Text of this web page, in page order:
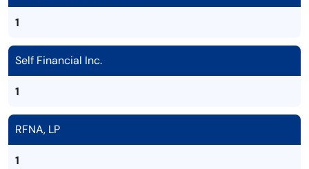
1
Self Financial Inc.
1
RFNA, LP
1